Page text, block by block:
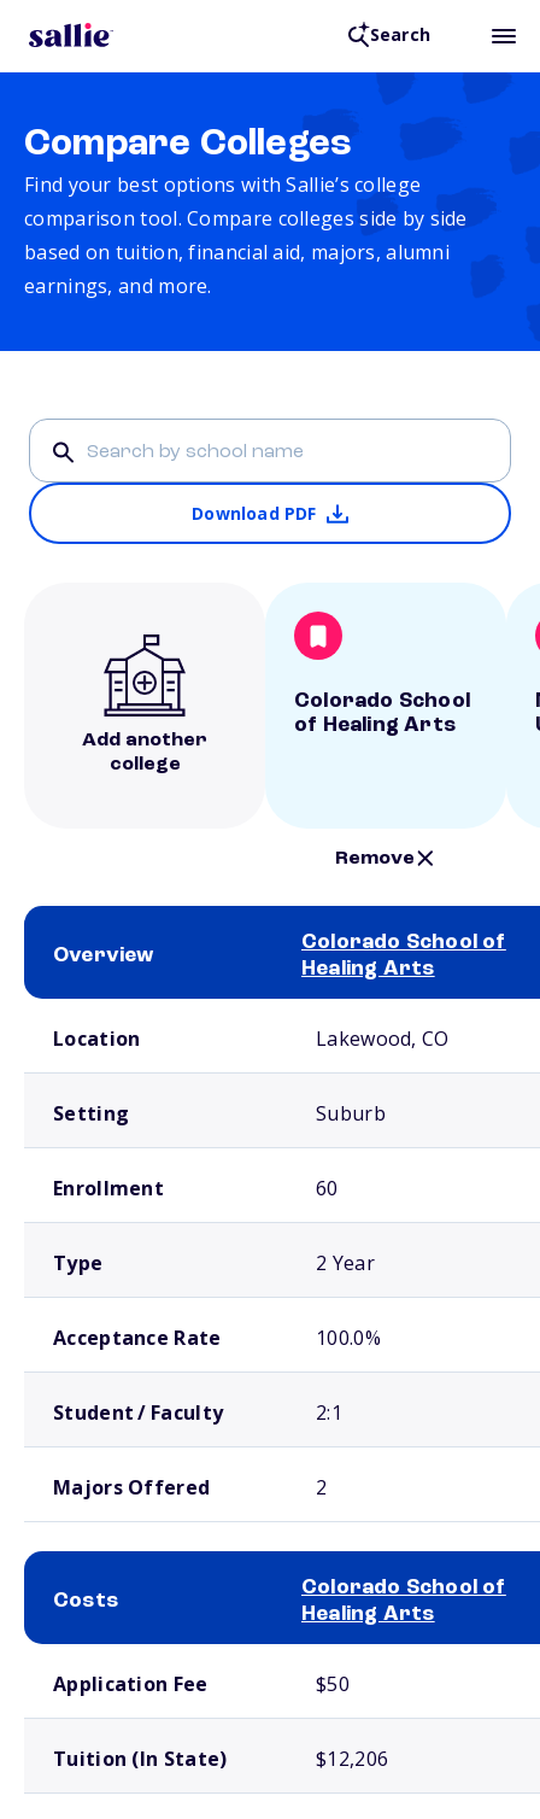
Search
Compare Colleges
Find your best options with Sallie’s college
comparison tool. Compare colleges side by side
based on tuition, financial aid, majors, alumni
earnings, and more.
Download PDF
Add another
college
Colorado School
of Healing Arts
Remove
Overview
Colorado School of
Healing Arts
Location Lakewood, CO
Setting Suburb
Enrollment 60
Type 2 Year
Acceptance Rate 100.0%
Student / Faculty 2:1
Majors Offered 2
Costs
Colorado School of
Healing Arts
Application Fee $50
Tuition (In State) $12,206